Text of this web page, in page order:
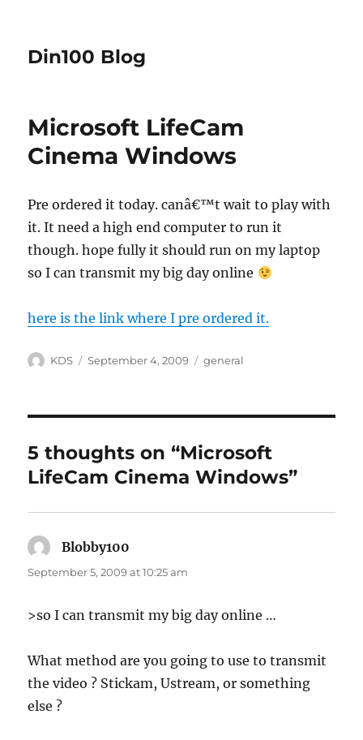
Din100 Blog
Microsoft LifeCam
Cinema Windows
Pre ordered it today. canâ€™t wait to play with
it. It need a high end computer to run it
though. hope fully it should run on my laptop
so I can transmit my big day online
here is the link where I pre ordered it.
Author
KDS
Posted
September 4, 2009 Categories
general
5 thoughts on “Microsoft
LifeCam Cinema Windows”
Blobby100
September 5, 2009 at 10:25 am
>so I can transmit my big day online …
What method are you going to use to transmit
the video ? Stickam, Ustream, or something
else ?